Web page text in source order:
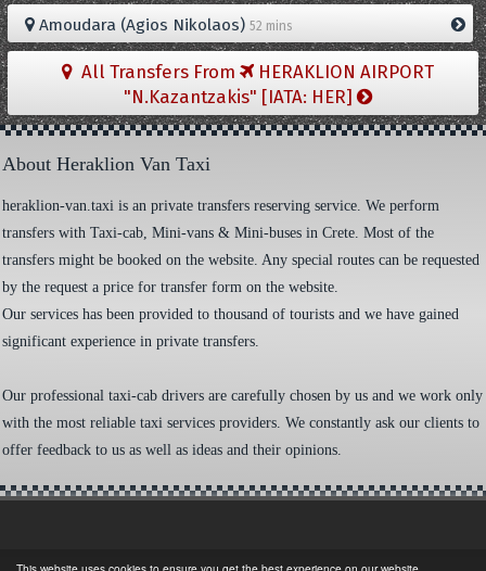
Amoudara (Agios Nikolaos) 52 mins
All Transfers From
HERAKLION AIRPORT
"N.Kazantzakis" [IATA: HER]
About Heraklion Van Taxi
heraklion-van.taxi is an private transfers reserving service. We perform
transfers with Taxi-cab, Mini-vans & Mini-buses in Crete. Most of the
transfers might be booked on the website. Any special routes can be requested
by the request a price for transfer form on the website.
Our services has been provided to thousand of tourists and we have gained
significant experience in private transfers.
Our professional taxi-cab drivers are carefully chosen by us and we work only
with the most reliable taxi services providers. We constantly ask our clients to
offer feedback to us as well as ideas and their opinions.